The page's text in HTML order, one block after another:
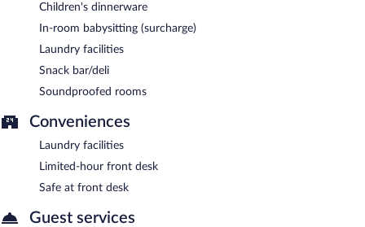
Children's dinnerware
In-room babysitting (surcharge)
Laundry facilities
Snack bar/deli
Soundproofed rooms
Conveniences
Laundry facilities
Limited-hour front desk
Safe at front desk
Guest services